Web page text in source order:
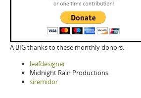
A BIG thanks to these monthly donors:
leafdesigner
Midnight Rain Productions
siremidor